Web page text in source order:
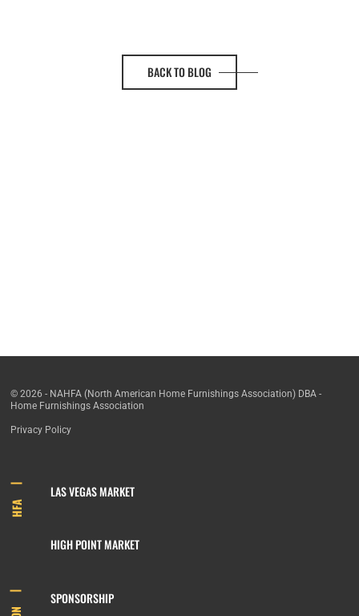
BACK TO BLOG
© 2026 - NAHFA (North American Home Furnishings Association) DBA -
Home Furnishings Association
Privacy Policy
HFA
LAS VEGAS MARKET
HIGH POINT MARKET
SPONSORSHIP